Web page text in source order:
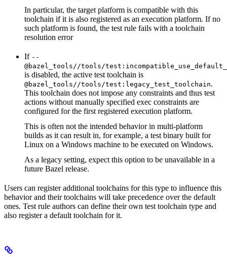
In particular, the target platform is compatible with this
toolchain if it is also registered as an execution platform. If no
such platform is found, the test rule fails with a toolchain
resolution error
If --
@bazel_tools//tools/
is disabled, the active test toolchain is
@bazel_tools//tools/test:legacy_test_toolchain.
This toolchain does not impose any constraints and thus test
actions without manually specified exec constraints are
configured for the first registered execution platform.
This is often not the intended behavior in multi-platform
builds as it can result in, for example, a test binary built for
Linux on a Windows machine to be executed on Windows.
As a legacy setting, expect this option to be unavailable in a
future Bazel release.
Users can register additional toolchains for this type to influence this
behavior and their toolchains will take precedence over the default
ones. Test rule authors can define their own test toolchain type and
also register a default toolchain for it.